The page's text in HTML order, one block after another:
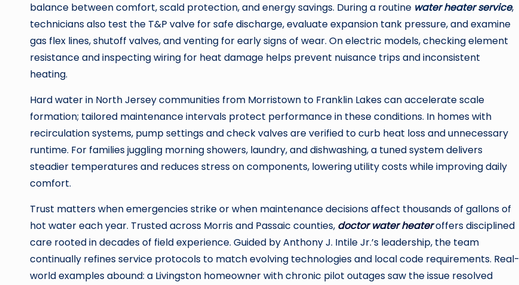
balance between comfort, scald protection, and energy savings. During a routine water heater service,
technicians also test the T&P valve for safe discharge, evaluate expansion tank pressure, and examine
gas flex lines, shutoff valves, and venting for early signs of wear. On electric models, checking element
resistance and inspecting wiring for heat damage helps prevent nuisance trips and inconsistent
heating.
Hard water in North Jersey communities from Morristown to Franklin Lakes can accelerate scale
formation; tailored maintenance intervals protect performance in these conditions. In homes with
recirculation systems, pump settings and check valves are verified to curb heat loss and unnecessary
runtime. For families juggling morning showers, laundry, and dishwashing, a tuned system delivers
steadier temperatures and reduces stress on components, lowering utility costs while improving daily
comfort.
Trust matters when emergencies strike or when maintenance decisions affect thousands of gallons of
hot water each year. Trusted across Morris and Passaic counties, doctor water heateroffers disciplined
care rooted in decades of field experience. Guided by Anthony J. Intile Jr.’s leadership, the team
continually refines service protocols to match evolving technologies and local code requirements. Real-
world examples abound: a Livingston homeowner with chronic pilot outages saw the issue resolved